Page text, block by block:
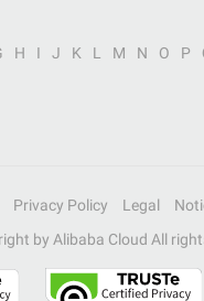
H I J K L M N O P
Privacy Policy Legal
by Alibaba Cloud All